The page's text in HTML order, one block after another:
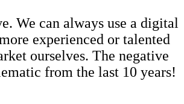
We can always use a digital
experienced or talented
ourselves. The negative
from the last 10 years!